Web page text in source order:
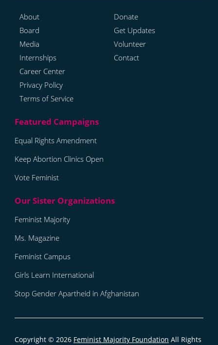
About
Board
Media
Internships
Career Center
Privacy Policy
Terms of Service
Donate
Get Updates
Volunteer
Contact
Equal Rights Amendment
Keep Abortion Clinics Open
Vote Feminist
Feminist Majority
Ms. Magazine
Feminist Campus
Girls Learn International
Stop Gender Apartheid in Afghanistan
Copyright © 2026 Feminist Majority Foundation All Rights